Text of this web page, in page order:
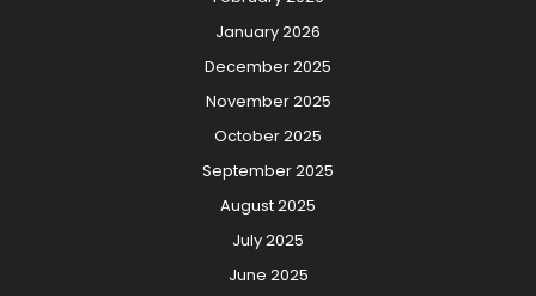
January 2026
December 2025
November 2025
October 2025
September 2025
August 2025
July 2025
June 2025